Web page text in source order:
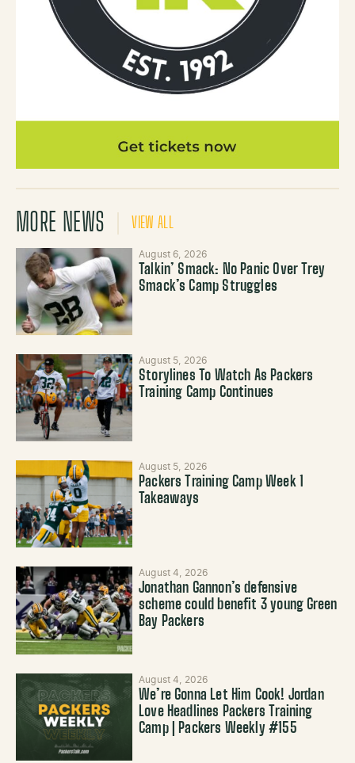
MORE NEWS VIEW ALL
August 6, 2026
Talkin’ Smack: No Panic Over Trey
Smack’s Camp Struggles
August 5, 2026
Storylines To Watch As Packers
Training Camp Continues
August 5, 2026
Packers Training Camp Week 1
Takeaways
August 4, 2026
Jonathan Gannon’s defensive
scheme could benefit 3 young Green
Bay Packers
August 4, 2026
We’re Gonna Let Him Cook! Jordan
Love Headlines Packers Training
Camp | Packers Weekly #155